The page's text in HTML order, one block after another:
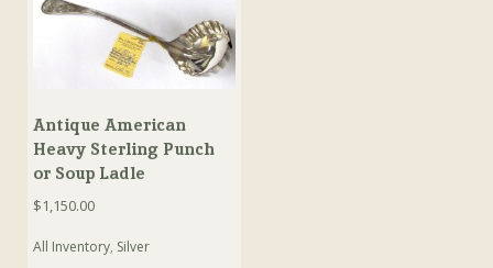
Antique American
Heavy Sterling Punch
or Soup Ladle
$1,150.00
All Inventory, Silver